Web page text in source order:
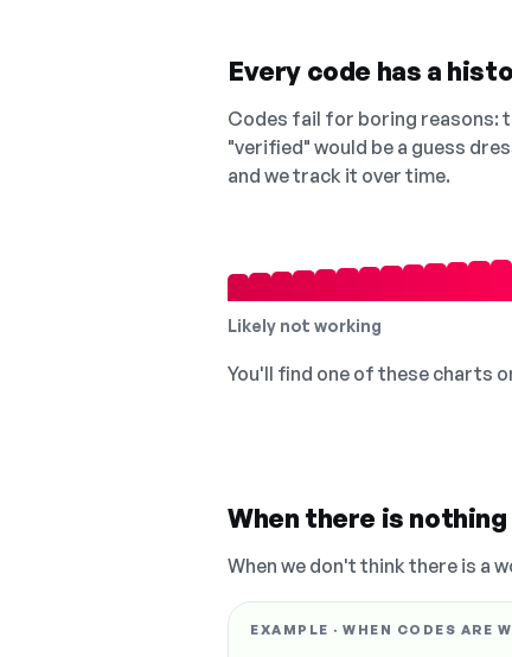
Every code has a
Codes fail for boring reasons:
"verified" would be a guess
and we track it over time.
Likely not working
You'll find one of these charts
When there is
When we don't think there is a
EXAMPLE · WHEN CODES ARE